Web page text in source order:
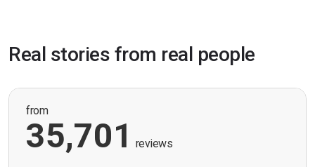
Real stories from real people
from
35,701 reviews